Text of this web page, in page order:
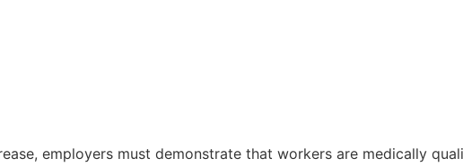
employers must demonstrate that workers are medically